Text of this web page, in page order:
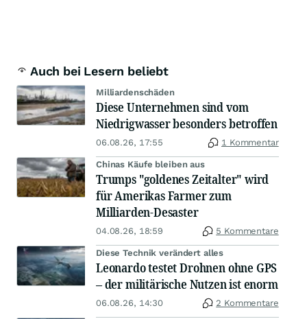
Auch bei Lesern beliebt
Milliardenschäden
Diese Unternehmen sind vom
Niedrigwasser besonders betroffen
06.08.26, 17:55 1 Kommentar
Chinas Käufe bleiben aus
Trumps "goldenes Zeitalter" wird
für Amerikas Farmer zum
Milliarden-Desaster
04.08.26, 18:59 5 Kommentare
Diese Technik verändert alles
Leonardo testet Drohnen ohne GPS
– der militärische Nutzen ist enorm
06.08.26, 14:30 2 Kommentare